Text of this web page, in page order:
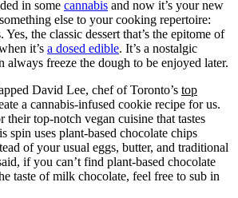
in some cannabis and now it’s your new
else to your cooking repertoire:
the classic dessert that’s the epitome of
it’s a dosed edible. It’s a nostalgic
always freeze the dough to be enjoyed later.
David Lee, chef of Toronto’s top
a cannabis-infused cookie recipe for us.
their top-notch vegan cuisine that tastes
spin uses plant-based chocolate chips
of your usual eggs, butter, and traditional
if you can’t find plant-based chocolate
taste of milk chocolate, feel free to sub in